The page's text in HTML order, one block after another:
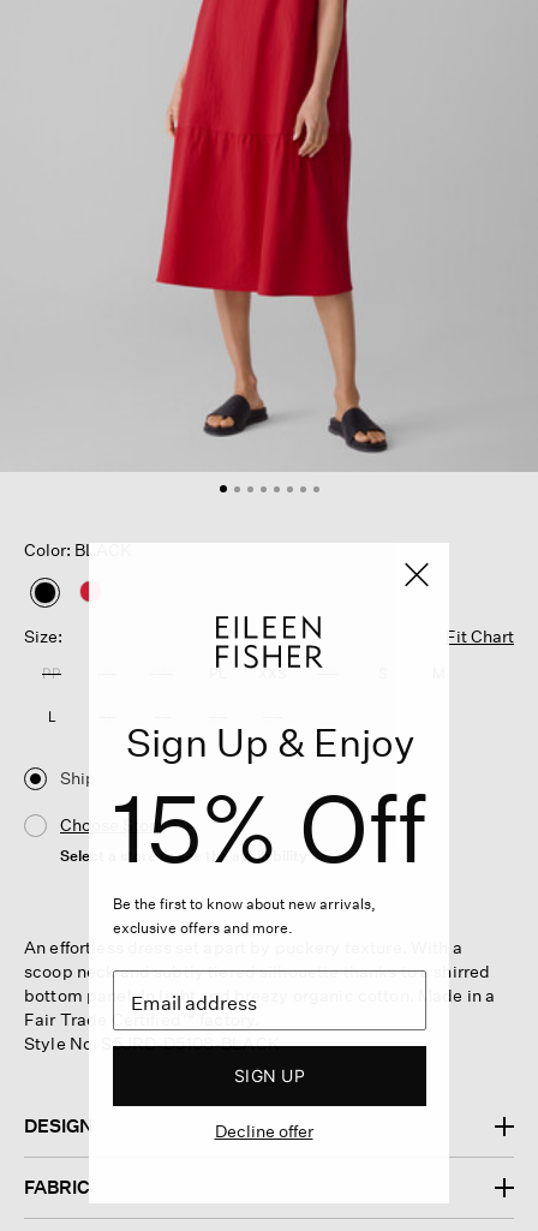
Color: BLACK
selected
Size:
Fit Chart
PP PL XXS XS
L
Ship
Choose Store
Select a store to see the availability
An effortless dress set apart by puckery texture. With a
scoop neck and subtly tiered silhouette thanks to a shirred
bottom panel. In light and breezy organic cotton. Made in a
Fair Trade Certified™ factory.
Style No. S5JRD-D5108-BLACK
DESIGN
FABRIC
Sign Up & Enjoy
15% Off
Be the first to know about new arrivals,
exclusive offers and more.
SIGN UP
Decline offer